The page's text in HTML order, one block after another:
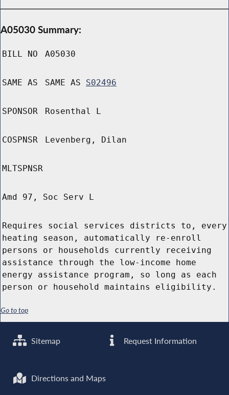
A05030 Summary:
BILL NO A05030
SAME AS SAME AS S02496
SPONSOR Rosenthal L
COSPNSR Levenberg, Dilan
MLTSPNSR
Amd 97, Soc Serv L
Requires social services districts to, every
heating season, automatically re-enroll
persons or households currently receiving
assistance through the low-income home
energy assistance program, so long as each
person or household maintains eligibility.
Go to top
Sitemap Request Information
Directions and Maps